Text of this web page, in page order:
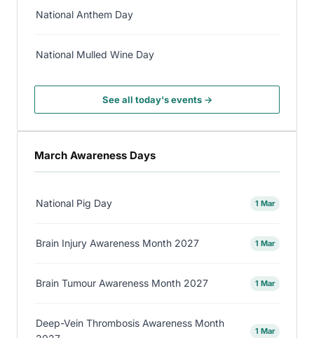
National Anthem Day
National Mulled Wine Day
See all today's events →
March Awareness Days
National Pig Day 1 Mar
Brain Injury Awareness Month 2027 1 Mar
Brain Tumour Awareness Month 2027 1 Mar
Deep-Vein Thrombosis Awareness Month
1 Mar